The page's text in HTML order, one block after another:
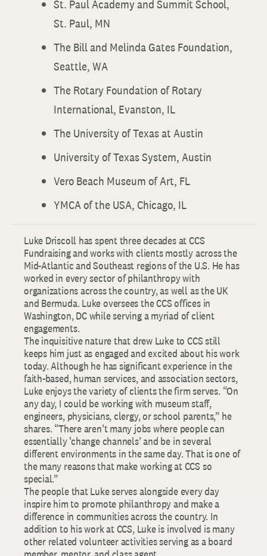
St. Paul Academy and Summit School,
St. Paul, MN
The Bill and Melinda Gates Foundation,
Seattle, WA
The Rotary Foundation of Rotary
International, Evanston, IL
The University of Texas at Austin
University of Texas System, Austin
Vero Beach Museum of Art, FL
YMCA of the USA, Chicago, IL
Luke Driscoll has spent three decades at CCS
Fundraising and works with clients mostly across the
Mid-Atlantic and Southeast regions of the U.S. He has
worked in every sector of philanthropy with
organizations across the country, as well as the UK
and Bermuda. Luke oversees the CCS offices in
Washington, DC while serving a myriad of client
engagements.
The inquisitive nature that drew Luke to CCS still
keeps him just as engaged and excited about his work
today. Although he has significant experience in the
faith-based, human services, and association sectors,
Luke enjoys the variety of clients the firm serves. “On
any day, I could be working with museum staff,
engineers, physicians, clergy, or school parents,” he
shares. “There aren’t many jobs where people can
essentially ‘change channels’ and be in several
different environments in the same day. That is one of
the many reasons that make working at CCS so
special.”
The people that Luke serves alongside every day
inspire him to promote philanthropy and make a
difference in communities across the country. In
addition to his work at CCS, Luke is involved is many
other related volunteer activities serving as a board